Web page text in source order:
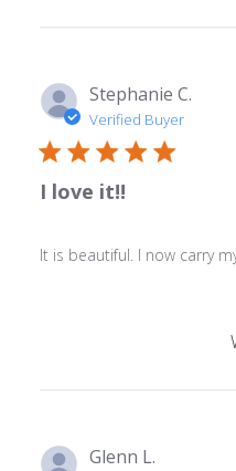
Stephanie C.
Verified Buyer
I love it!!
It is beautiful. I now carry
Glenn L.